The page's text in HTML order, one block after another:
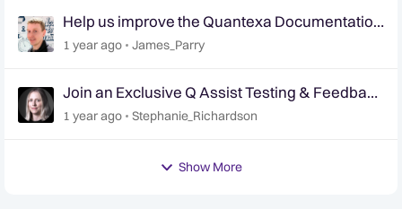
Help us improve the Quantexa Documentation
site 📢 | User Research Panel 📝
1 year ago James_Parry
Join an Exclusive Q Assist Testing & Feedback
Session
1 year ago Stephanie_Richardson
Show More